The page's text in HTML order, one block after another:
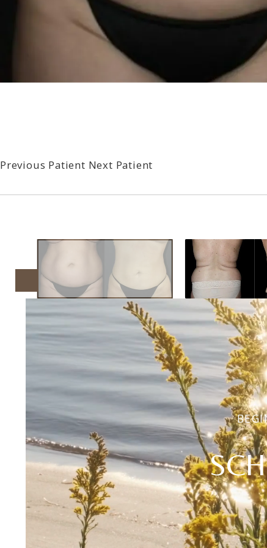
Previous Patient Next Patient